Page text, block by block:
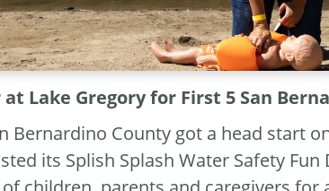
Lake Gregory for First 5 San
Bernardino County got a head start
its Splish Splash Water Safety Fun